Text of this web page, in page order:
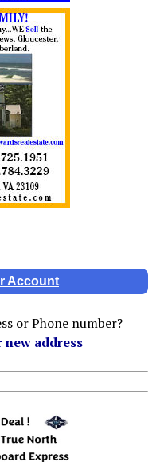
Account
or Phone number?
new address